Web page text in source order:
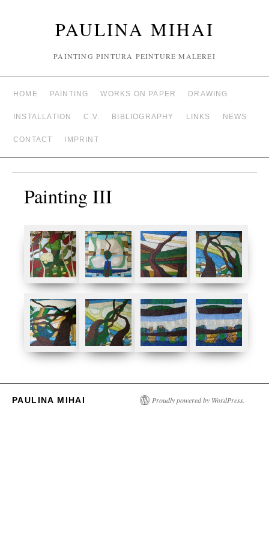
PAULINA MIHAI
PAINTING PINTURA PEINTURE MALEREI
HOME PAINTING WORKS ON PAPER DRAWING
INSTALLATION C.V. BIBLIOGRAPHY LINKS NEWS
CONTACT IMPRINT
Painting III
PAULINA MIHAI Proudly powered by WordPress.